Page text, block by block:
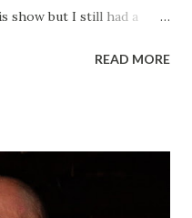
show but I still had a
All pics- Flickr!
READ MORE